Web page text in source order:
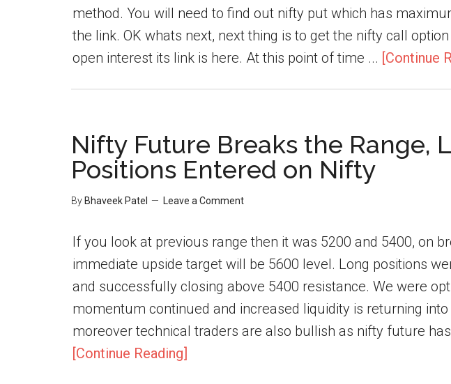
method. You will need to find out nifty put which has
the link. OK whats next, next thing is to get the nifty call
open interest its link is here. At this point of time ... [Continue
Nifty Future Breaks the Range,
Positions Entered on Nifty
By Bhaveek Patel Leave a Comment
If you look at previous range then it was 5200 and 5400, on
immediate upside target will be 5600 level. Long positions
and successfully closing above 5400 resistance. We were
momentum continued and increased liquidity is returning
moreover technical traders are also bullish as nifty future
[Continue Reading]